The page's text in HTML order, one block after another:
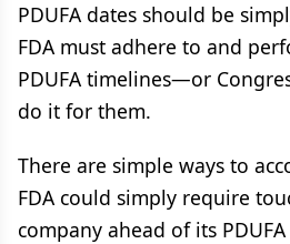
PDUFA dates should be
FDA must adhere to and
PDUFA timelines—or
do it for them.
There are simple ways to
FDA could simply require
company ahead of its